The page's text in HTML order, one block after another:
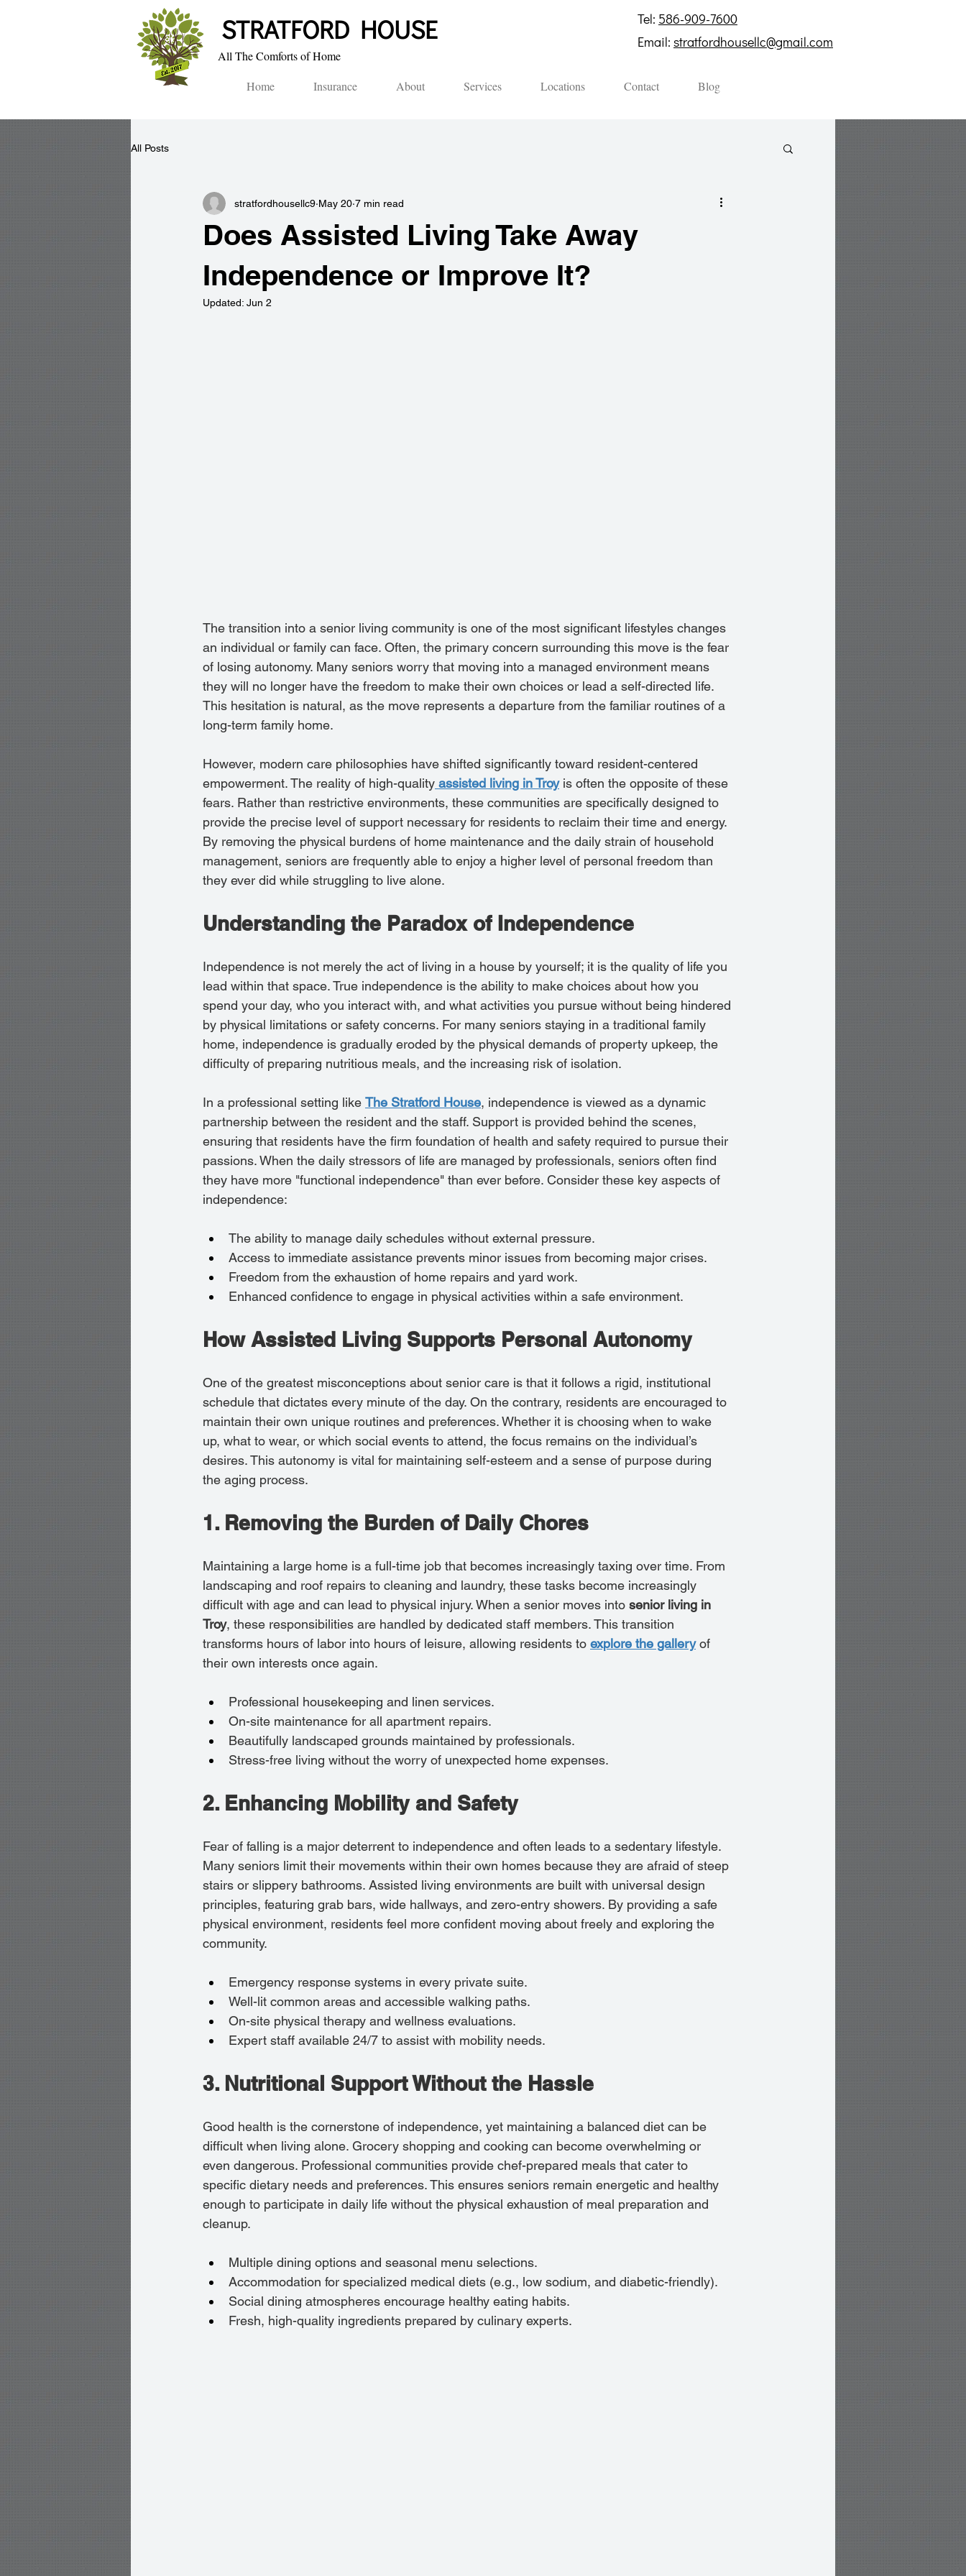
STRA​TFORD HOUSE​
All The Comforts of Home​​
Home
Insurance About Services Locations Contact Blog
Tel: 586-909-7600
Email: stratfordhousellc@gmail.com
All Posts
Does Assisted Living Take Away
Independence or Improve It?
stratfordhousellc9 May 20 7 min read
Updated: Jun 2
The transition into a senior living community is one of the most significant lifestyles changes
an individual or family can face. Often, the primary concern surrounding this move is the fear
of losing autonomy. Many seniors worry that moving into a managed environment means
they will no longer have the freedom to make their own choices or lead a self-directed life.
This hesitation is natural, as the move represents a departure from the familiar routines of a
long-term family home.
However, modern care philosophies have shifted significantly toward resident-centered
empowerment. The reality of high-quality assisted living in Troy is often the opposite of these
fears. Rather than restrictive environments, these communities are specifically designed to
provide the precise level of support necessary for residents to reclaim their time and energy.
By removing the physical burdens of home maintenance and the daily strain of household
management, seniors are frequently able to enjoy a higher level of personal freedom than
they ever did while struggling to live alone.
Understanding the Paradox of Independence
Independence is not merely the act of living in a house by yourself; it is the quality of life you
lead within that space. True independence is the ability to make choices about how you
spend your day, who you interact with, and what activities you pursue without being hindered
by physical limitations or safety concerns. For many seniors staying in a traditional family
home, independence is gradually eroded by the physical demands of property upkeep, the
difficulty of preparing nutritious meals, and the increasing risk of isolation.
In a professional setting like The Stratford House, independence is viewed as a dynamic
partnership between the resident and the staff. Support is provided behind the scenes,
ensuring that residents have the firm foundation of health and safety required to pursue their
passions. When the daily stressors of life are managed by professionals, seniors often find
they have more "functional independence" than ever before. Consider these key aspects of
independence:
The ability to manage daily schedules without external pressure.
Access to immediate assistance prevents minor issues from becoming major crises.
Freedom from the exhaustion of home repairs and yard work.
Enhanced confidence to engage in physical activities within a safe environment.
How Assisted Living Supports Personal Autonomy
One of the greatest misconceptions about senior care is that it follows a rigid, institutional
schedule that dictates every minute of the day. On the contrary, residents are encouraged to
maintain their own unique routines and preferences. Whether it is choosing when to wake
up, what to wear, or which social events to attend, the focus remains on the individual’s
desires. This autonomy is vital for maintaining self-esteem and a sense of purpose during
the aging process.
1. Removing the Burden of Daily Chores
Maintaining a large home is a full-time job that becomes increasingly taxing over time. From
landscaping and roof repairs to cleaning and laundry, these tasks become increasingly
difficult with age and can lead to physical injury. When a senior moves into senior living in
Troy, these responsibilities are handled by dedicated staff members. This transition
transforms hours of labor into hours of leisure, allowing residents to explore the gallery of
their own interests once again.
Professional housekeeping and linen services.
On-site maintenance for all apartment repairs.
Beautifully landscaped grounds maintained by professionals.
Stress-free living without the worry of unexpected home expenses.
2. Enhancing Mobility and Safety
Fear of falling is a major deterrent to independence and often leads to a sedentary lifestyle.
Many seniors limit their movements within their own homes because they are afraid of steep
stairs or slippery bathrooms. Assisted living environments are built with universal design
principles, featuring grab bars, wide hallways, and zero-entry showers. By providing a safe
physical environment, residents feel more confident moving about freely and exploring the
community.
Emergency response systems in every private suite.
Well-lit common areas and accessible walking paths.
On-site physical therapy and wellness evaluations.
Expert staff available 24/7 to assist with mobility needs.
3. Nutritional Support Without the Hassle
Good health is the cornerstone of independence, yet maintaining a balanced diet can be
difficult when living alone. Grocery shopping and cooking can become overwhelming or
even dangerous. Professional communities provide chef-prepared meals that cater to
specific dietary needs and preferences. This ensures seniors remain energetic and healthy
enough to participate in daily life without the physical exhaustion of meal preparation and
cleanup.
Multiple dining options and seasonal menu selections.
Accommodation for specialized medical diets (e.g., low sodium, and diabetic-friendly).
Social dining atmospheres encourage healthy eating habits.
Fresh, high-quality ingredients prepared by culinary experts.